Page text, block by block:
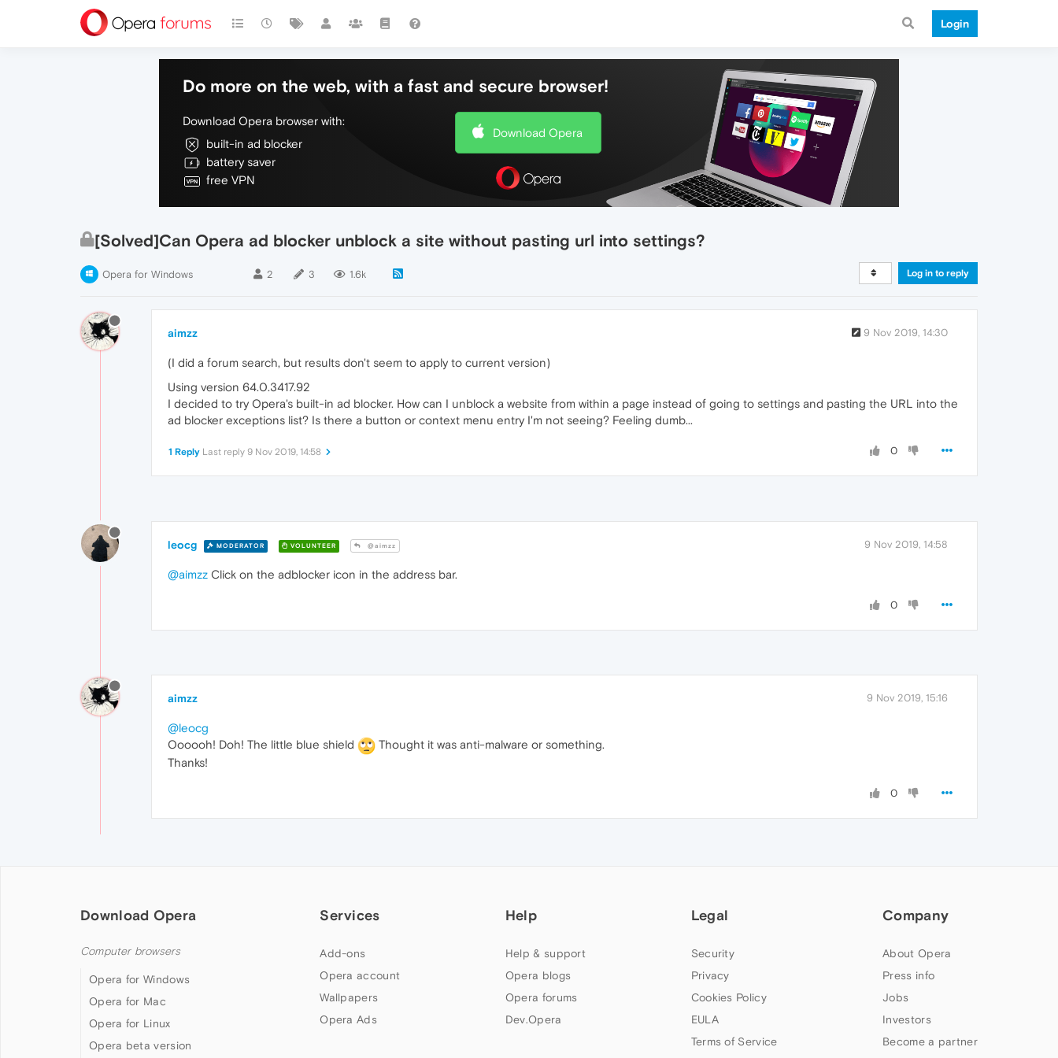
Login
Do more on the web, with a fast and secure browser!
Download Opera browser with:
built-in ad blocker
battery saver
free VPN
Download Opera
[Solved]Can Opera ad blocker unblock a site without pasting url into settings?
Opera for Windows 2 3 1.6k Log in to reply
aimzz 9 Nov 2019, 14:30
(I did a forum search, but results don't seem to apply to current version)
Using version 64.0.3417.92
I decided to try Opera's built-in ad blocker. How can I unblock a website from within a page instead of going to settings and pasting the URL into the
ad blocker exceptions list? Is there a button or context menu entry I'm not seeing? Feeling dumb...
0
1 Reply Last reply 9 Nov 2019, 14:58
leocg MODERATOR VOLUNTEER @aimzz 9 Nov 2019, 14:58
@aimzz Click on the adblocker icon in the address bar.
0
aimzz 9 Nov 2019, 15:16
@leocg
Oooooh! Doh! The little blue shield
Thought it was anti-malware or something.
Thanks!
0
Download Opera
Computer browsers
Opera for Windows
Opera for Mac
Opera for Linux
Opera beta version
Services
Add-ons
Opera account
Wallpapers
Opera Ads
Help
Help & support
Opera blogs
Opera forums
Dev.Opera
Legal
Security
Privacy
Cookies Policy
EULA
Terms of Service
Company
About Opera
Press info
Jobs
Investors
Become a partner